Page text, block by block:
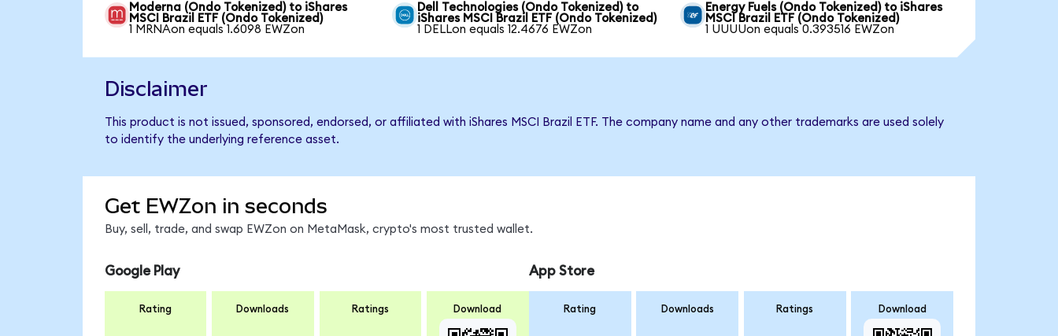
Moderna (Ondo Tokenized) to iShares
MSCI Brazil ETF (Ondo Tokenized)
1 MRNAon equals 1.6098 EWZon
Dell Technologies (Ondo Tokenized) to
iShares MSCI Brazil ETF (Ondo Tokenized)
1 DELLon equals 12.4676 EWZon
Energy Fuels (Ondo Tokenized) to iShares
MSCI Brazil ETF (Ondo Tokenized)
1 UUUUon equals 0.393516 EWZon
Disclaimer
This product is not issued, sponsored, endorsed, or affiliated with iShares MSCI Brazil ETF. The company name and any other trademarks are used solely
to identify the underlying reference asset.
Get EWZon in seconds
Buy, sell, trade, and swap EWZon on MetaMask, crypto's most trusted wallet.
Google Play
Rating Downloads Ratings Download
App Store
Rating Downloads Ratings Download